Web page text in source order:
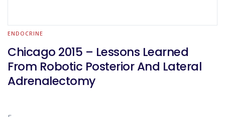
ENDOCRINE
Chicago 2015 – Lessons Learned
From Robotic Posterior And Lateral
Adrenalectomy